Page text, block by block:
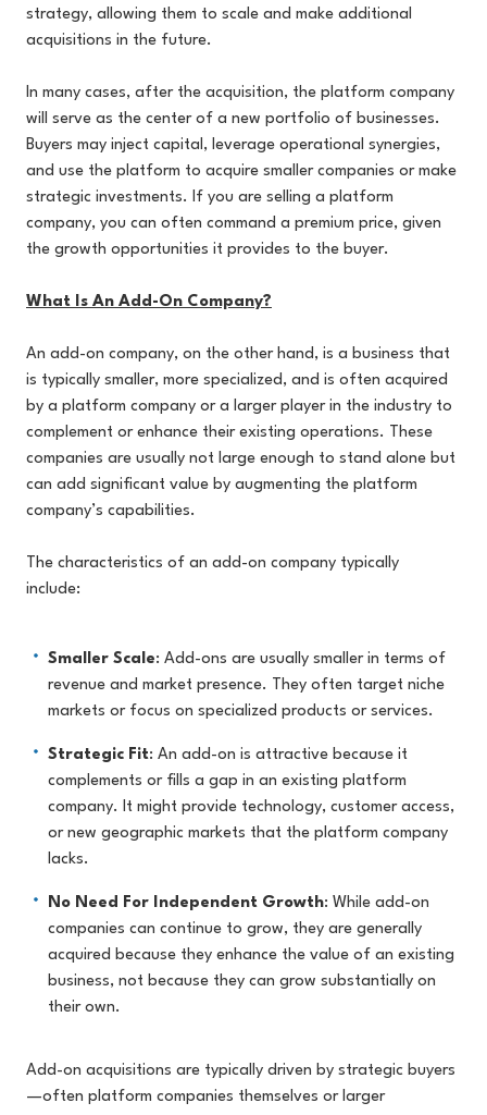
strategy, allowing them to scale and make additional
acquisitions in the future.
In many cases, after the acquisition, the platform company
will serve as the center of a new portfolio of businesses.
Buyers may inject capital, leverage operational synergies,
and use the platform to acquire smaller companies or make
strategic investments. If you are selling a platform
company, you can often command a premium price, given
the growth opportunities it provides to the buyer.
What Is An Add-On Company?
An add-on company, on the other hand, is a business that
is typically smaller, more specialized, and is often acquired
by a platform company or a larger player in the industry to
complement or enhance their existing operations. These
companies are usually not large enough to stand alone but
can add significant value by augmenting the platform
company’s capabilities.
The characteristics of an add-on company typically
include:
Smaller Scale: Add-ons are usually smaller in terms of
revenue and market presence. They often target niche
markets or focus on specialized products or services.
Strategic Fit: An add-on is attractive because it
complements or fills a gap in an existing platform
company. It might provide technology, customer access,
or new geographic markets that the platform company
lacks.
No Need For Independent Growth: While add-on
companies can continue to grow, they are generally
acquired because they enhance the value of an existing
business, not because they can grow substantially on
their own.
Add-on acquisitions are typically driven by strategic buyers
—often platform companies themselves or larger